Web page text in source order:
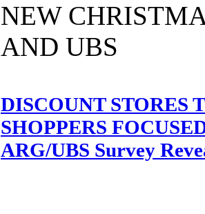
NEW
AND UBS
DISCOUNT STORES
SHOPPERS
ARG/UBS Survey